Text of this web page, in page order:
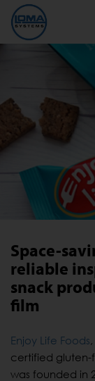
Space-
reliable
snack
film
Enjoy Life Foods
certified gluten-
was founded in